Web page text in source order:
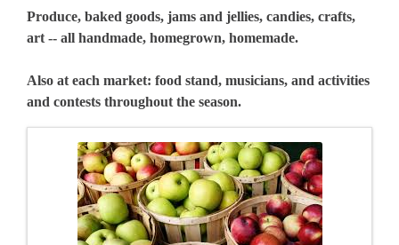
Produce, baked goods, jams and jellies, candies, crafts,
art -- all handmade, homegrown, homemade.
Also at each market: food stand, musicians, and activities
and contests throughout the season.